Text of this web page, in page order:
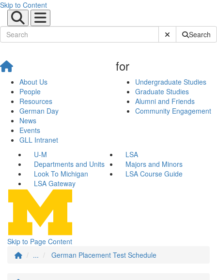
Skip to Content
Submit SiteSearch
About Us
People
Resources
German Day
News
Events
GLL Intranet
for
Undergraduate Studies
Graduate Studies
Alumni and Friends
Community Engagement
U-M
LSA
Departments and Units
Majors and Minors
Look To Michigan
LSA Course Guide
LSA Gateway
Skip to Page Content
...
German Placement Test Schedule